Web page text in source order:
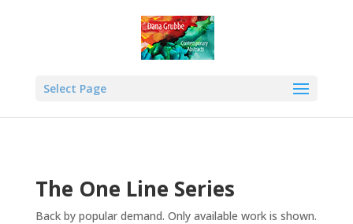
Select Page
The One Line Series
Back by popular demand. Only available work is shown.